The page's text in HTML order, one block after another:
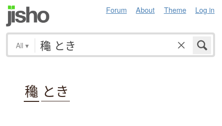
Forum About Theme Log in
All ▾
龝 とき